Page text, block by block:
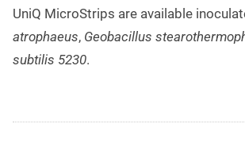
UniQ MicroStrips are available
atrophaeus, Geobacillus
subtilis 5230.